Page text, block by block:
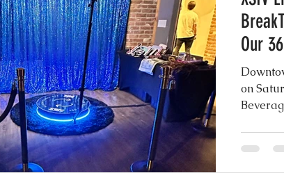
Urban Elegance Sheer Gowns
Donuts Instagram Wedding
Booth Common Practices
Photo Booth Scrapbook Guest Book
Our
on
our